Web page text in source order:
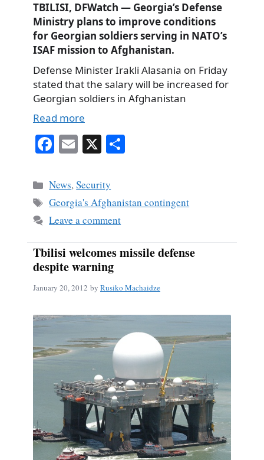
TBILISI, DFWatch — Georgia’s Defense
Ministry plans to improve conditions
for Georgian soldiers serving in NATO’s
ISAF mission to Afghanistan.
Defense Minister Irakli Alasania on Friday
stated that the salary will be increased for
Georgian soldiers in Afghanistan
Read more
Fa
bo
ok
E
ail
X
Categories
News,Security
Tags
Georgia's Afghanistan contingent
Leave a comment
Tbilisi welcomes missile defense
despite warning
January 20, 2012 by Rusiko Machaidze